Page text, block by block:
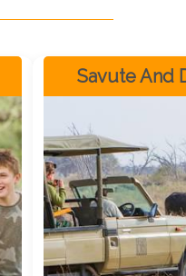
Savute And